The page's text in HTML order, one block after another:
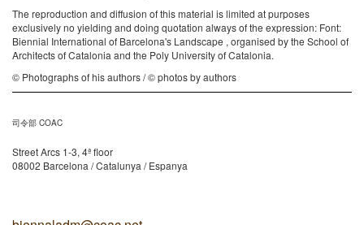
The reproduction and diffusion of this material is limited at purposes
exclusively no yielding and doing quotation always of the expression: Font:
Biennial International of Barcelona's Landscape , organised by the School of
Architects of Catalonia and the Poly University of Catalonia.
© Photographs of his authors / © photos by authors
司令部 COAC
Street Arcs 1-3, 4ª floor
08002 Barcelona / Catalunya / Espanya